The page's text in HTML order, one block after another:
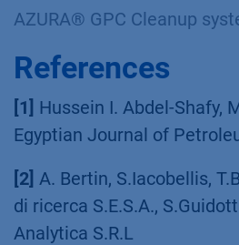
AZURA® GPC Cleanup
References
[1] Hussein I. Abdel-Shafy,
Egyptian Journal of
[2] A. Bertin, S.Iacobellis,
di ricerca S.E.S.A.,
Analytica S.R.L